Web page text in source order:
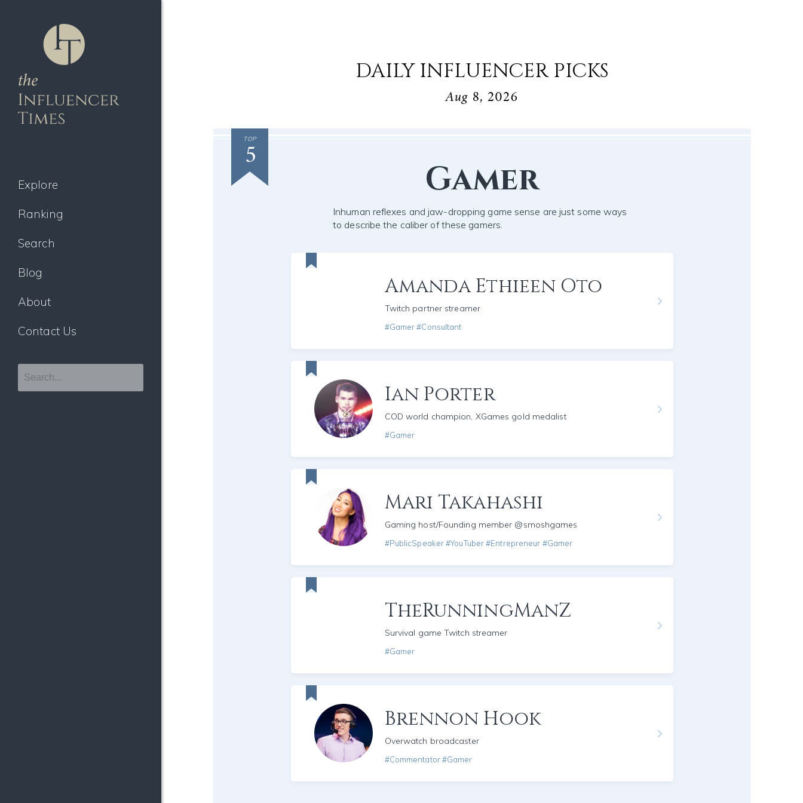
Explore
Ranking
Search
Blog
About
Contact Us
DAILY INFLUENCER PICKS
Aug 8, 2026
TOP
5
Gamer
Inhuman reflexes and jaw-dropping game sense are just some ways
to describe the caliber of these gamers.
Amanda Ethieen Oto
Twitch partner streamer
#Gamer #Consultant
Ian Porter
COD world champion, XGames gold medalist
#Gamer
Mari Takahashi
Gaming host/Founding member @smoshgames
#PublicSpeaker #YouTuber #Entrepreneur #Gamer
TheRunningManZ
Survival game Twitch streamer
#Gamer
Brennon Hook
Overwatch broadcaster
#Commentator #Gamer